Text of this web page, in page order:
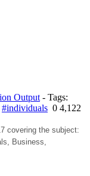
Output- Tags:
#individuals 0 4,122
covering the subject:
Business,